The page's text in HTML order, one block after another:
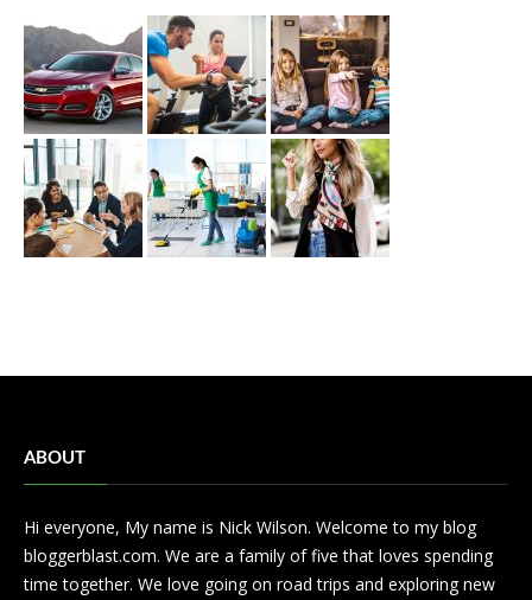
ABOUT
Hi everyone, My name is Nick Wilson. Welcome to my blog
bloggerblast.com. We are a family of five that loves spending
time together. We love going on road trips and exploring new